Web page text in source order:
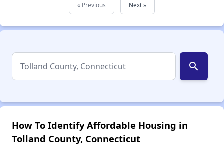
« Previous Next »
search
How To Identify Affordable Housing in
Tolland County, Connecticut